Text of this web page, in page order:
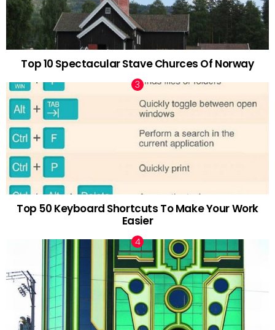
Top 10 Spectacular Stave Churces Of Norway
Top 50 Keyboard Shortcuts To Make Your Work
Easier